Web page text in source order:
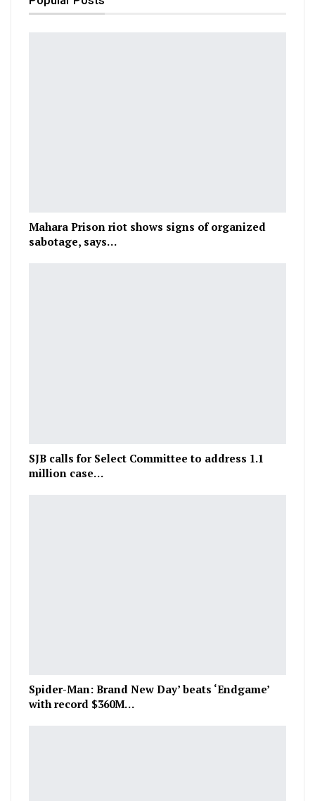
Mahara Prison riot shows signs of organized
sabotage, says…
SJB calls for Select Committee to address 1.1
million case…
Spider-Man: Brand New Day’ beats ‘Endgame’
with record $360M…